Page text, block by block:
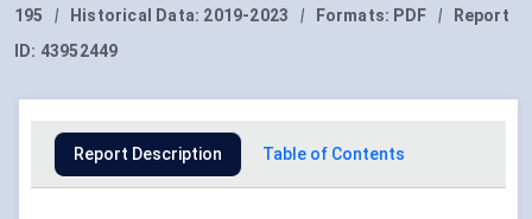
195
| Historical Data: 2019-2023 | Formats: PDF |
Report
ID: 43952449
Report Description Table of Contents